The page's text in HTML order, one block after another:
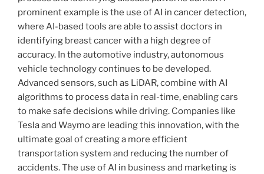
prominent example is the use of AI in cancer detection,
where AI-based tools are able to assist doctors in
identifying breast cancer with a high degree of
accuracy. In the automotive industry, autonomous
vehicle technology continues to be developed.
Advanced sensors, such as LiDAR, combine with AI
algorithms to process data in real-time, enabling cars
to make safe decisions while driving. Companies like
Tesla and Waymo are leading this innovation, with the
ultimate goal of creating a more efficient
transportation system and reducing the number of
accidents. The use of AI in business and marketing is